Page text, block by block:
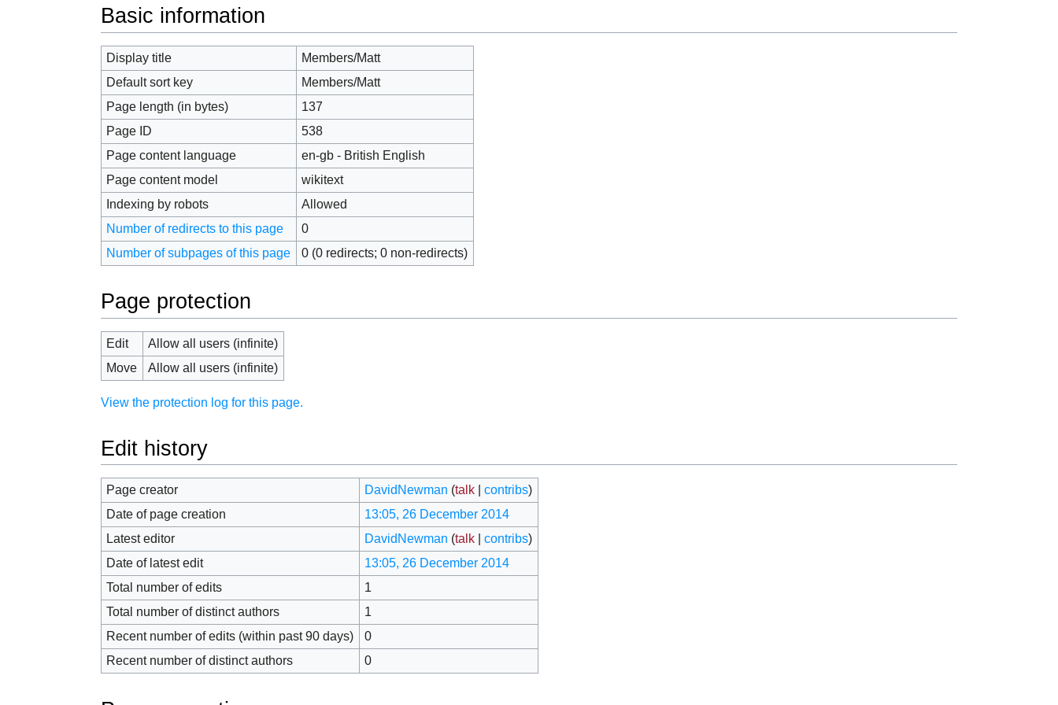
Basic information
Display title
Members/Matt
Default sort key
Members/Matt
Page length (in bytes)
137
Page ID
538
Page content language
en-gb - British English
Page content model
wikitext
Indexing by robots
Allowed
Number of redirects to this page
0
Number of subpages of this page
0 (0 redirects; 0 non-redirects)
Page protection
Edit
Allow all users (infinite)
Move
Allow all users (infinite)
View the protection log for this page.
Edit history
Page creator DavidNewman (talk |contribs)
Date of page creation
13:05, 26 December 2014
Latest editor
DavidNewman (talk |contribs)
Date of latest edit
13:05, 26 December 2014
Total number of edits
1
Total number of distinct authors
1
Recent number of edits (within past 90 days)
0
Recent number of distinct authors
0